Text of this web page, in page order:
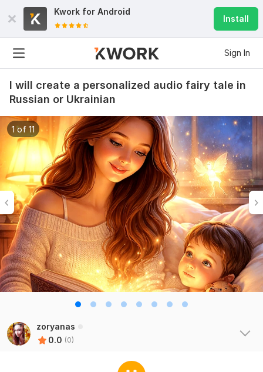
Kwork for Android
Install
Sign In
I will create a personalized audio fairy tale in
Russian or Ukrainian
1 of 11
zoryanas
0.0 (0)